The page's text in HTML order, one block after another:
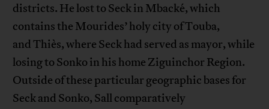
districts. He lost to Seck in Mbacké, which
contains the Mourides’ holy city of Touba,
and Thiès, where Seck had served as mayor, while
losing to Sonko in his home Ziguinchor Region.
Outside of these particular geographic bases for
Seck and Sonko, Sall comparatively